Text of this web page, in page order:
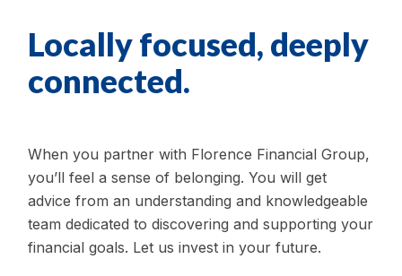
Locally focused, deeply
connected.
When you partner with Florence Financial Group,
you’ll feel a sense of belonging. You will get
advice from an understanding and knowledgeable
team dedicated to discovering and supporting your
financial goals. Let us invest in your future.